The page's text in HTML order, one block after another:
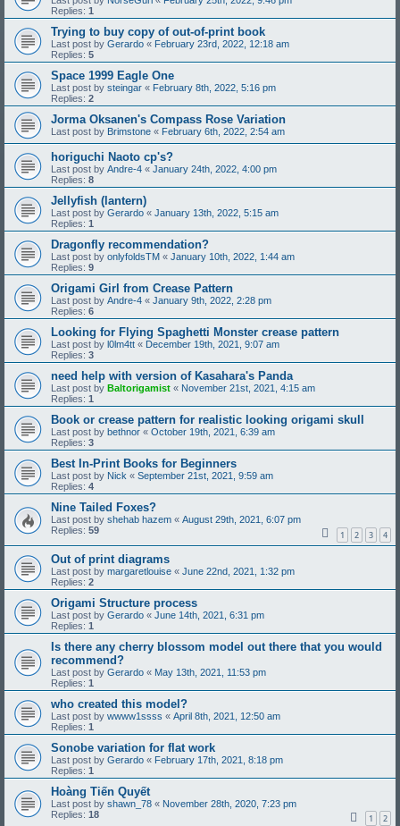
Replies: 1
Trying to buy copy of out-of-print book
Last post by Gerardo « February 23rd, 2022, 12:18 am
Replies: 5
Space 1999 Eagle One
Last post by steingar « February 8th, 2022, 5:16 pm
Replies: 2
Jorma Oksanen's Compass Rose Variation
Last post by Brimstone « February 6th, 2022, 2:54 am
horiguchi Naoto cp's?
Last post by Andre-4 « January 24th, 2022, 4:00 pm
Replies: 8
Jellyfish (lantern)
Last post by Gerardo « January 13th, 2022, 5:15 am
Replies: 1
Dragonfly recommendation?
Last post by onlyfoldsTM « January 10th, 2022, 1:44 am
Replies: 9
Origami Girl from Crease Pattern
Last post by Andre-4 « January 9th, 2022, 2:28 pm
Replies: 6
Looking for Flying Spaghetti Monster crease pattern
Last post by l0lm4tt « December 19th, 2021, 9:07 am
Replies: 3
need help with version of Kasahara's Panda
Last post by Baltorigamist « November 21st, 2021, 4:15 am
Replies: 1
Book or crease pattern for realistic looking origami skull
Last post by bethnor « October 19th, 2021, 6:39 am
Replies: 3
Best In-Print Books for Beginners
Last post by Nick « September 21st, 2021, 9:59 am
Replies: 4
Nine Tailed Foxes?
Last post by shehab hazem « August 29th, 2021, 6:07 pm
Replies: 59 1 2 3 4
Out of print diagrams
Last post by margaretlouise « June 22nd, 2021, 1:32 pm
Replies: 2
Origami Structure process
Last post by Gerardo « June 14th, 2021, 6:31 pm
Replies: 1
Is there any cherry blossom model out there that you would
recommend?
Last post by Gerardo « May 13th, 2021, 11:53 pm
Replies: 1
who created this model?
Last post by wwww1ssss « April 8th, 2021, 12:50 am
Replies: 1
Sonobe variation for flat work
Last post by Gerardo « February 17th, 2021, 8:18 pm
Replies: 1
Hoàng Tiến Quyết
Last post by shawn_78 « November 28th, 2020, 7:23 pm
Replies: 18 1 2